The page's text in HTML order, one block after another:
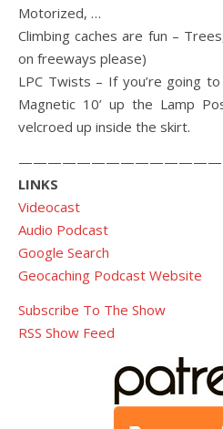
Motorized, …
Climbing caches are fun –
on freeways please)
LPC Twists – If you’re going
Magnetic 10’ up the Lamp
velcroed up inside the skirt.
LINKS
Videocast
Audio Podcast
Google Search
Geocaching Podcast Website
Subscribe To The Show
RSS Show Feed